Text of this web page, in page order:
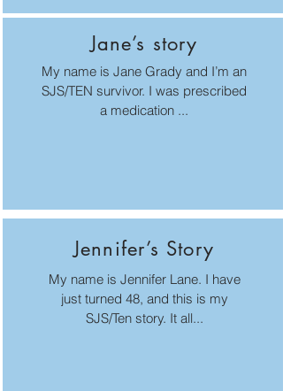
Jane’s story
My name is Jane Grady and I’m an
SJS/TEN survivor. I was prescribed
a medication ...
Jennifer’s Story
My name is Jennifer Lane. I have
just turned 48, and this is my
SJS/Ten story. It all...